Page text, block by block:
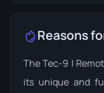
Reasons
The Tec-9 |
its unique and